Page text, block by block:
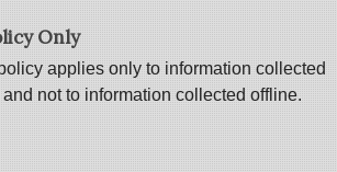
Only
applies only to information collected
not to information collected offline.